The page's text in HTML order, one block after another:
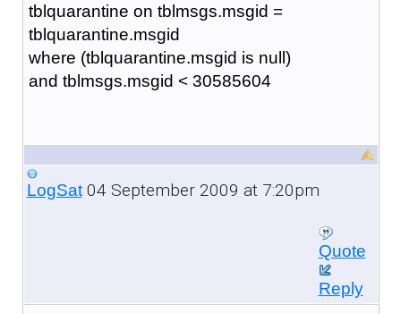
tblquarantine on tblmsgs.msgid =
tblquarantine.msgid
where (tblquarantine.msgid is null)
and tblmsgs.msgid < 30585604
LogSat04 September 2009 at 7:20pm
Quote
Reply